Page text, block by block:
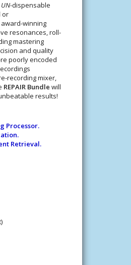
UN-dispensable
or
winning
resonances, roll-
mastering
and quality
poorly encoded
recording mixer,
REPAIR Bundle will
results!
Processor.
Retrieval.